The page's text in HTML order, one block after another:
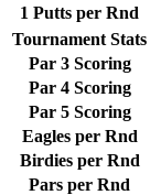
1 Putts per Rnd
Tournament Stats
Par 3 Scoring
Par 4 Scoring
Par 5 Scoring
Eagles per Rnd
Birdies per Rnd
Pars per Rnd